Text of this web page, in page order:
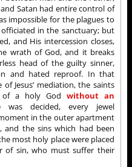
Satan had entire control of
impossible for the plagues to
in the sanctuary; but
and His intercession closes,
wrath of God, and it breaks
head of the guilty sinner,
and hated reproof. In that
Jesus’ mediation, the saints
a holy God without an
was decided, every jewel
in the outer apartment
and the sins which had been
most holy place were placed
of sin, who must suffer their